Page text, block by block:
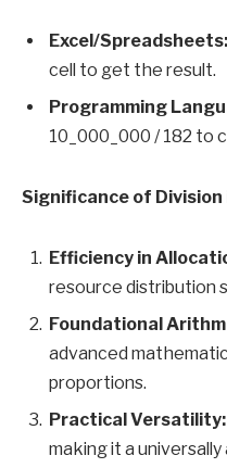
Excel/Spreadsheets:
cell to get the result.
Programming
10_000_000 / 182 to
Significance of Division
Efficiency in
resource distribution
Foundational
advanced
proportions.
Practical Versatility:
making it a universally